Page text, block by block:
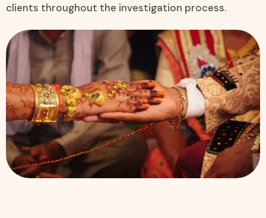
clients throughout the investigation process.